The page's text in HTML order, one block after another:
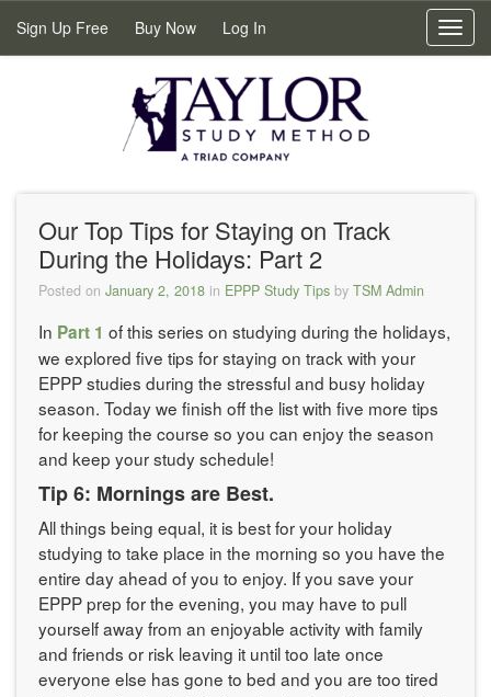
Sign Up Free Buy Now Log In
Our Top Tips for Staying on Track
During the Holidays: Part 2
Posted on January 2, 2018 in EPPP Study Tips by TSM Admin
In Part 1 of this series on studying during the holidays,
we explored five tips for staying on track with your
EPPP studies during the stressful and busy holiday
season. Today we finish off the list with five more tips
for keeping the course so you can enjoy the season
and keep your study schedule!
Tip 6: Mornings are Best.
All things being equal, it is best for your holiday
studying to take place in the morning so you have the
entire day ahead of you to enjoy. If you save your
EPPP prep for the evening, you may have to pull
yourself away from an enjoyable activity with family
and friends or risk leaving it until too late once
everyone else has gone to bed and you are too tired